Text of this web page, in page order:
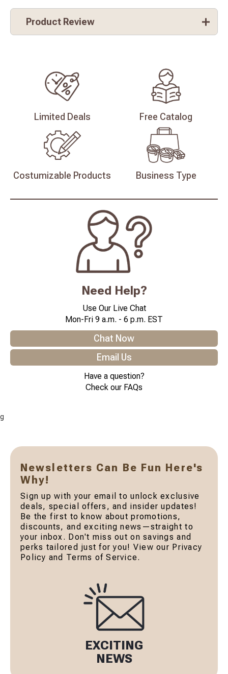
Product Review
Limited Deals Free Catalog
Costumizable Products Business Type
Need Help?
Use Our Live Chat
Mon-Fri 9 a.m. - 6 p.m. EST
Chat Now
Email Us
Have a question?
Check our FAQs
g
Newsletters Can Be Fun Here's
Why!
Sign up with your email to unlock exclusive
deals, special offers, and insider updates!
Be the first to know about promotions,
discounts, and exciting news—straight to
your inbox. Don't miss out on savings and
perks tailored just for you! View our Privacy
Policy and Terms of Service.
EXCITING
NEWS